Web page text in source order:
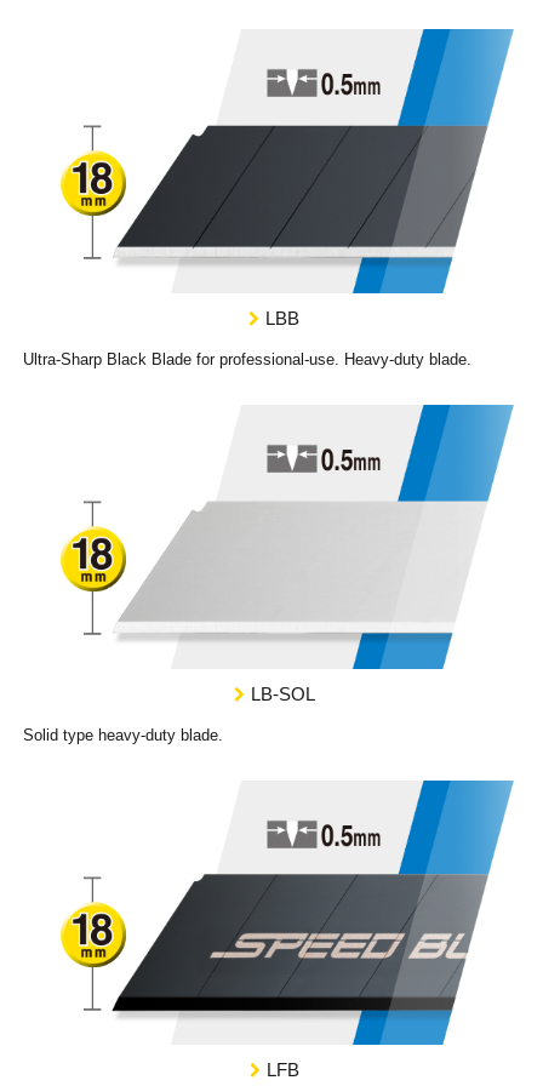
LBB
Ultra-Sharp Black Blade for professional-use. Heavy-duty blade.
LB-SOL
Solid type heavy-duty blade.
LFB